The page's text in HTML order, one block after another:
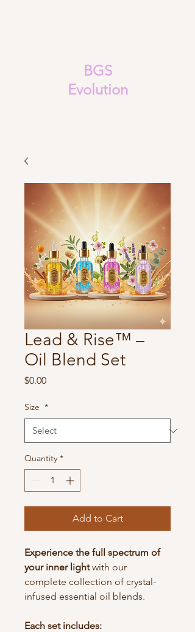
BGS
Evolution
Lead & Rise™ –
Oil Blend Set
$0.00Price
Size *
Quantity *
Add to Cart
Experience the full spectrum of
your inner lightwith our
complete collection of crystal-
infused essential oil blends.
Each set includes: